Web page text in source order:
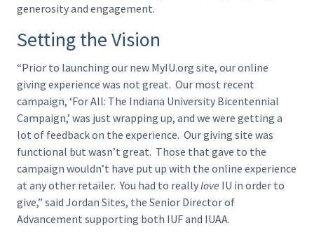
generosity and engagement.
Setting the Vision
“Prior to launching our new MyIU.org site, our online
giving experience was not great. Our most recent
campaign, ‘For All: The Indiana University Bicentennial
Campaign,’ was just wrapping up, and we were getting a
lot of feedback on the experience. Our giving site was
functional but wasn’t great. Those that gave to the
campaign wouldn’t have put up with the online experience
at any other retailer. You had to reallylove IU in order to
give,” said Jordan Sites, the Senior Director of
Advancement supporting both IUF and IUAA.